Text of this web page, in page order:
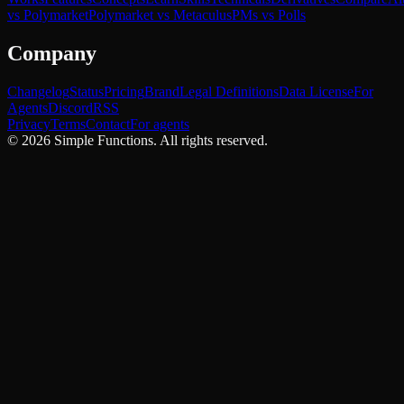
vs PolymarketPolymarket vs MetaculusPMs vs Polls
Company
ChangelogStatusPricingBrandLegal DefinitionsData LicenseFor
AgentsDiscordRSS
PrivacyTermsContactFor agents
© 2026 Simple Functions. All rights reserved.